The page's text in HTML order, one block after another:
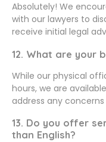
Absolutely! We
with our lawyers to
receive initial legal
12. What are your
While our physical
hours, we are
address any
13. Do you offer
than English?